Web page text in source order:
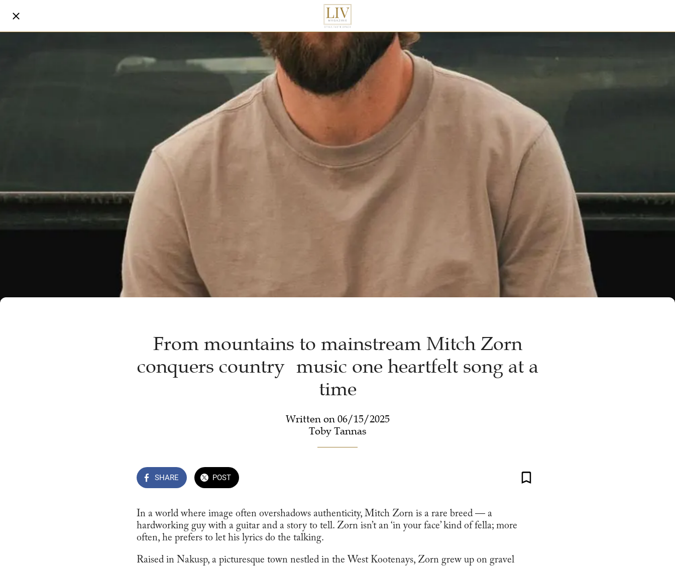
From mountains to mainstream Mitch Zorn
conquers country music one heartfelt song at a
time
Written on 06/15/2025
Toby Tannas
SHARE POST
In a world where image often overshadows authenticity, Mitch Zorn is a rare breed — a
hardworking guy with a guitar and a story to tell. Zorn isn’t an ‘in your face’ kind of fella; more
often, he prefers to let his lyrics do the talking.
Raised in Nakusp, a picturesque town nestled in the West Kootenays, Zorn grew up on gravel